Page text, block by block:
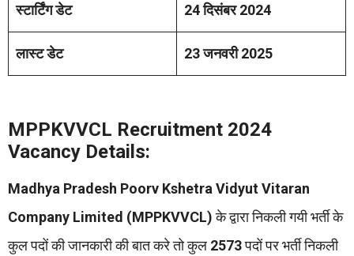
स्टार्टिंग डेट 24 दिसंबर 2024
लास्ट डेट 23 जनवरी 2025
MPPKVVCL Recruitment 2024
Vacancy Details:
Madhya Pradesh Poorv Kshetra Vidyut Vitaran
Company Limited (MPPKVVCL)के द्वारा निकली गयी भर्ती के
कुल पदों की जानकारी की बात करे तो कुल 2573पदों पर भर्ती निकली